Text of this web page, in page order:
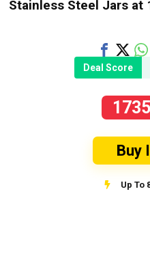
Stainless Steel Jars at
Deal Score
1735
Buy
Up To